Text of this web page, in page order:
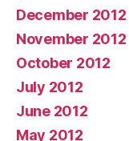
December 2012
November 2012
October 2012
July 2012
June 2012
May 2012